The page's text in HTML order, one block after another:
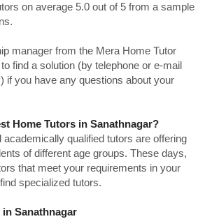
on average 5.0 out of 5 from a sample
manager from the Mera Home Tutor
find a solution (by telephone or e-mail
if you have any questions about your
Home Tutors in Sanathnagar?
academically qualified tutors are offering
of different age groups. These days,
that meet your requirements in your
specialized tutors.
in Sanathnagar